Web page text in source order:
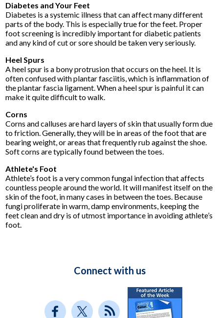
Diabetes and Your Feet
Diabetes is a systemic illness that can affect many different
parts of the body. This is especially true for the feet. Proper
foot screening is incredibly important for diabetic patients
and any kind of cut or sore should be taken very seriously.
Heel Spurs
A heel spur is a bony protrusion that occurs on the heel. It is
often confused with plantar fasciitis, which is inflammation of
the plantar fascia ligament. When a heel spur is painful it can
make it quite difficult to walk.
Corns
Corns and calluses are hard layers of skin that usually form due
to friction. Generally, they will be in areas of the foot that are
bearing weight, or areas that frequently rub against the shoe.
Soft corns are typically found between the toes.
Athlete's Foot
Athlete’s foot is a very common fungal infection that affects
countless people around the world. It will manifest itself on the
skin of the foot, in many cases in between the toes. Because
fungi proliferate in warm, damp environments, keeping the
feet clean and dry is of utmost importance in avoiding athlete’s
foot.
Connect with us